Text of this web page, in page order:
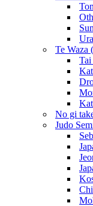
Te Waza
Tai
No gi
Judo